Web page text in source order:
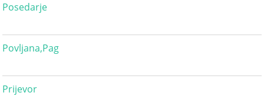
Posedarje
Povljana,Pag
Prijevor